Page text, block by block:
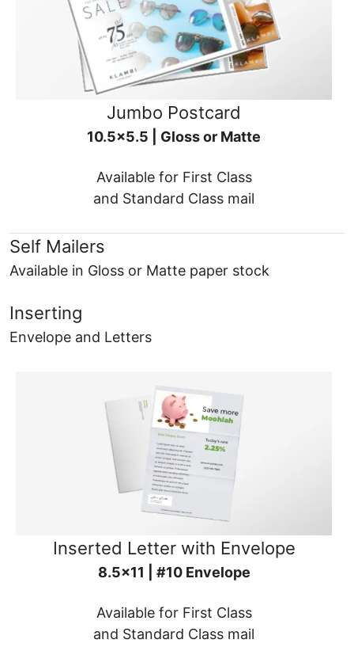
Jumbo Postcard
10.5x5.5 | Gloss or Matte
Available for First Class
and Standard Class mail
Self Mailers
Available in Gloss or Matte paper stock
Inserting
Envelope and Letters
Inserted Letter with Envelope
8.5x11 | #10 Envelope
Available for First Class
and Standard Class mail